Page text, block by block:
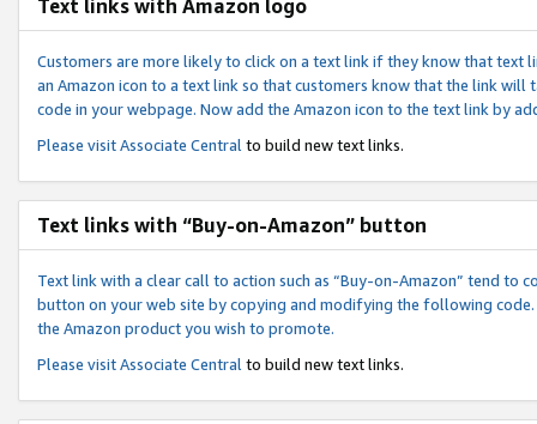
Text links with Amazon logo
Customers are more likely to click on a text link if they know that text
an Amazon icon to a text link so that customers know that the link
code in your webpage. Now add the Amazon icon to the text link by
Please visitAssociate Central to build new text links.
Text links with “Buy-on-Amazon” button
Text link with a clear call to action such as “Buy-on-Amazon” tend to
button on your web site by copying and modifying the following
the Amazon product you wish to promote.
Please visitAssociate Central to build new text links.